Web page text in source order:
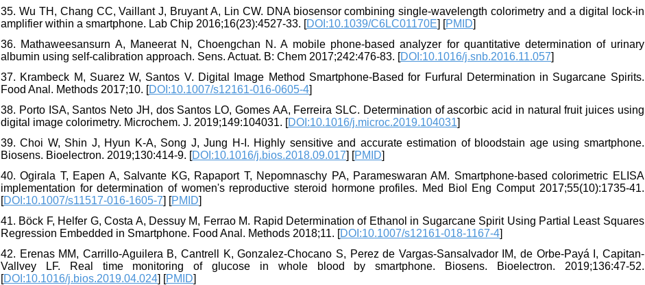
35. Wu TH, Chang CC, Vaillant J, Bruyant A, Lin CW. DNA biosensor combining single-wavelength colorimetry and a digital lock-in
amplifier within a smartphone. Lab Chip 2016;16(23):4527-33. [DOI:10.1039/C6LC01170E] [PMID]
36. Mathaweesansurn A, Maneerat N, Choengchan N. A mobile phone-based analyzer for quantitative determination of urinary
albumin using self-calibration approach. Sens. Actuat. B: Chem 2017;242:476-83. [DOI:10.1016/j.snb.2016.11.057]
37. Krambeck M, Suarez W, Santos V. Digital Image Method Smartphone-Based for Furfural Determination in Sugarcane Spirits.
Food Anal. Methods 2017;10. [DOI:10.1007/s12161-016-0605-4]
38. Porto ISA, Santos Neto JH, dos Santos LO, Gomes AA, Ferreira SLC. Determination of ascorbic acid in natural fruit juices using
digital image colorimetry. Microchem. J. 2019;149:104031. [DOI:10.1016/j.microc.2019.104031]
39. Choi W, Shin J, Hyun K-A, Song J, Jung H-I. Highly sensitive and accurate estimation of bloodstain age using smartphone.
Biosens. Bioelectron. 2019;130:414-9. [DOI:10.1016/j.bios.2018.09.017] [PMID]
40. Ogirala T, Eapen A, Salvante KG, Rapaport T, Nepomnaschy PA, Parameswaran AM. Smartphone-based colorimetric ELISA
implementation for determination of women's reproductive steroid hormone profiles. Med Biol Eng Comput 2017;55(10):1735-41.
[DOI:10.1007/s11517-016-1605-7] [PMID]
41. Böck F, Helfer G, Costa A, Dessuy M, Ferrao M. Rapid Determination of Ethanol in Sugarcane Spirit Using Partial Least Squares
Regression Embedded in Smartphone. Food Anal. Methods 2018;11. [DOI:10.1007/s12161-018-1167-4]
42. Erenas MM, Carrillo-Aguilera B, Cantrell K, Gonzalez-Chocano S, Perez de Vargas-Sansalvador IM, de Orbe-Payá I, Capitan-
Vallvey LF. Real time monitoring of glucose in whole blood by smartphone. Biosens. Bioelectron. 2019;136:47-52.
[DOI:10.1016/j.bios.2019.04.024] [PMID]